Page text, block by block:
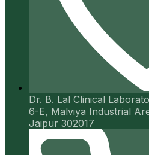
Dr. B. Lal Clinical
6-E, Malviya Industrial
Jaipur 302017